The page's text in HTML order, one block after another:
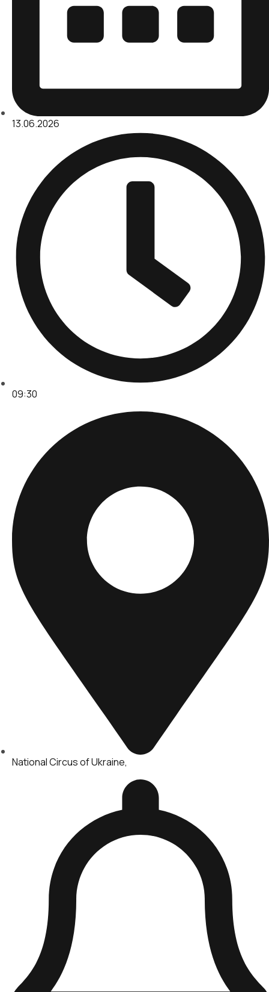
13.06.2026
09:30
National Circus of Ukraine